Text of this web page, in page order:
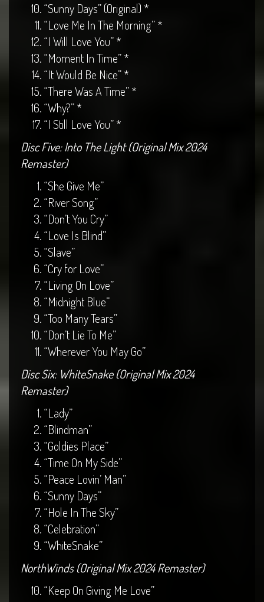
“Sunny Days” (Original) *
“Love Me In The Morning” *
“I Will Love You” *
“Moment In Time” *
“It Would Be Nice” *
“There Was A Time” *
“Why?” *
“I Still Love You” *
Disc Five: Into The Light (Original Mix 2024
Remaster)
“She Give Me”
“River Song”
“Don’t You Cry”
“Love Is Blind”
“Slave”
“Cry for Love”
“Living On Love”
“Midnight Blue”
“Too Many Tears”
“Don’t Lie To Me”
“Wherever You May Go”
Disc Six: WhiteSnake (Original Mix 2024
Remaster)
“Lady”
“Blindman”
“Goldies Place”
“Time On My Side”
“Peace Lovin’ Man”
“Sunny Days”
“Hole In The Sky”
“Celebration”
“WhiteSnake”
NorthWinds (Original Mix 2024 Remaster)
“Keep On Giving Me Love”